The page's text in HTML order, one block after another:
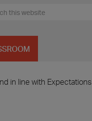
in line with Expectations